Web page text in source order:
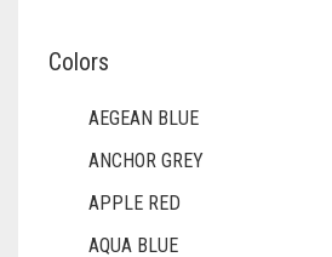
Colors
AEGEAN BLUE
ANCHOR GREY
APPLE RED
AQUA BLUE